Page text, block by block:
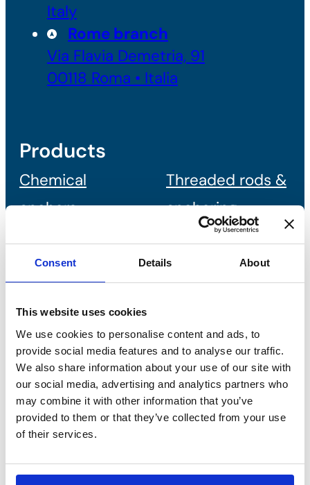
Consent Details About
This website uses cookies
We use cookies to personalise content and ads, to
provide social media features and to analyse our traffic.
We also share information about your use of our site with
our social media, advertising and analytics partners who
may combine it with other information that you’ve
provided to them or that they’ve collected from your use
of their services.
Italy
Rome branch
Via Flavia Demetria, 91
00118 Roma • Italia
Products
Chemical
anchors
Threaded rods &
anchoring
elements
Construction
chemicals
Mechanical
Lightweight
Anchors
Fastening with
screws
Direct fastening Hand nailing
Drilling & cutting
Testing